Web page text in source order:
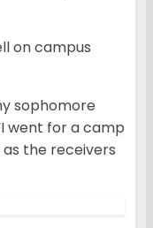
on campus
sophomore
went for a camp
the receivers